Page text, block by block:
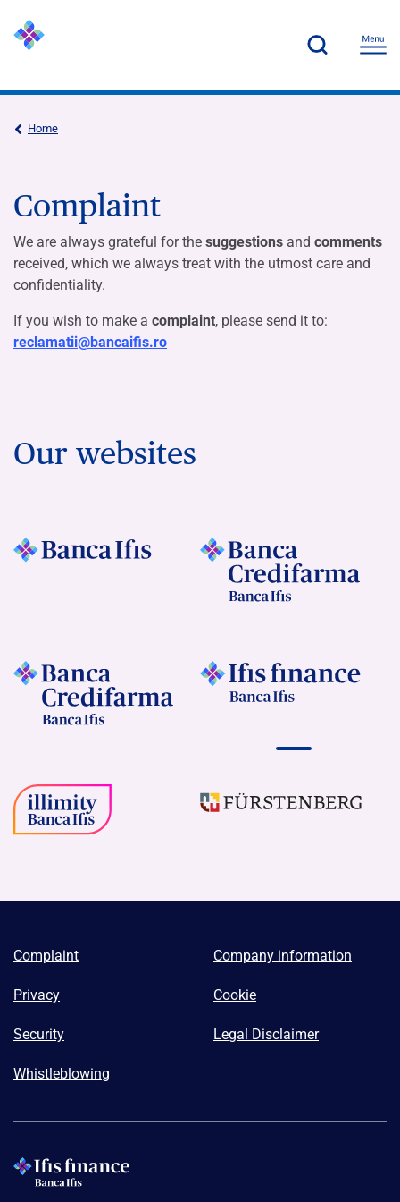
Home
Complaint
We are always grateful for the suggestions and comments
received, which we always treat with the utmost care and
confidentiality.
If you wish to make a complaint, please send it to:
reclamatii@bancaifis.ro
Our websites
Complaint Company information
Privacy Cookie
Security Legal Disclaimer
Whistleblowing